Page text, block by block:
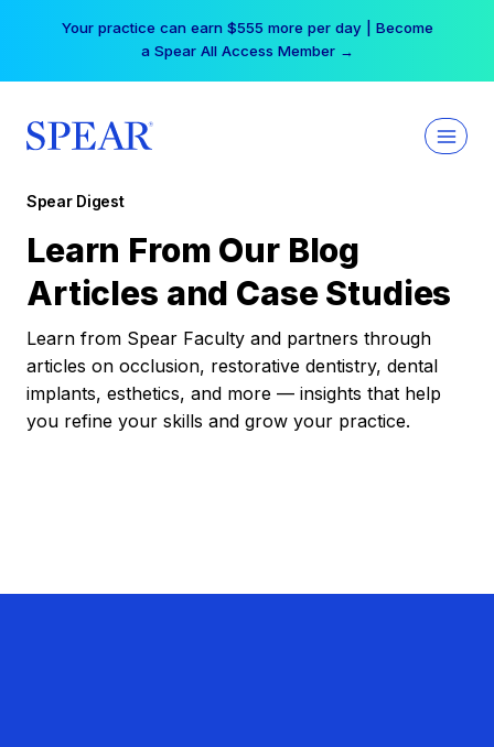
Your practice can earn $555 more per day | Become
a Spear All Access Member →
Spear Digest
Learn From Our Blog
Articles and Case Studies
Learn from Spear Faculty and partners through
articles on occlusion, restorative dentistry, dental
implants, esthetics, and more — insights that help
you refine your skills and grow your practice.